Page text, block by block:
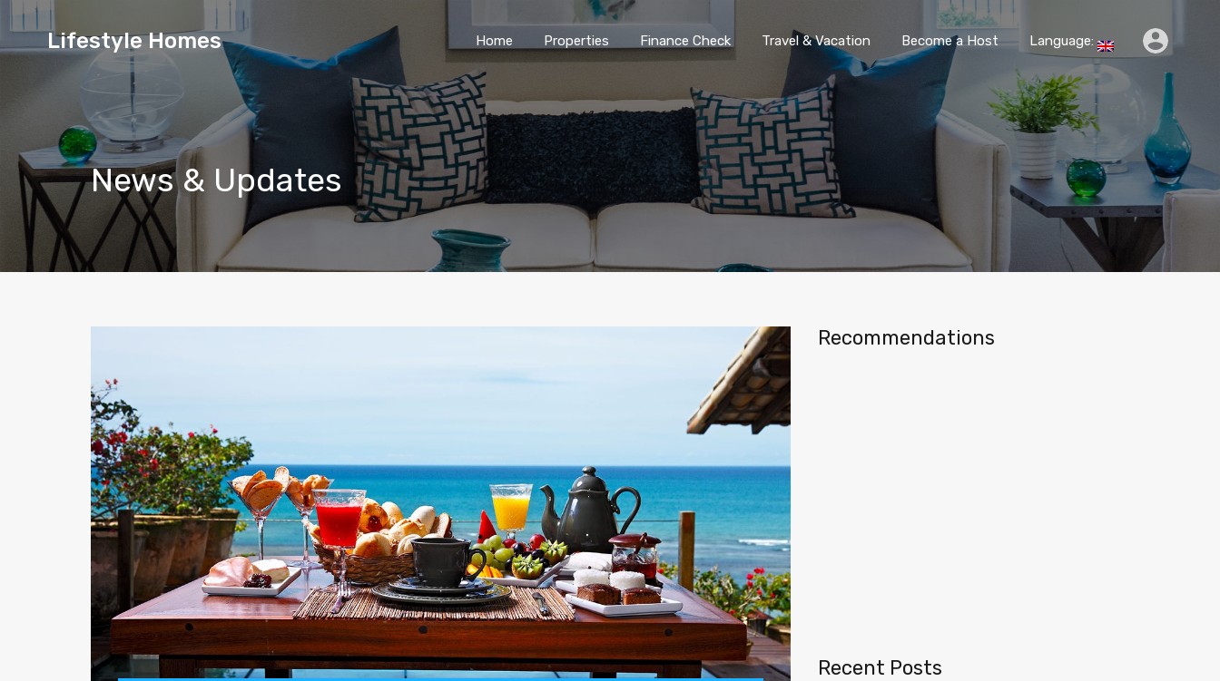
Lifestyle
Homes
Home Properties Finance Check Travel & Vacation Become a Host Language:
Lifestyle Homes Home Properties Finance Check Travel & Vacation Become a Host Language:
News & Updates
Recommendations
Recent Posts